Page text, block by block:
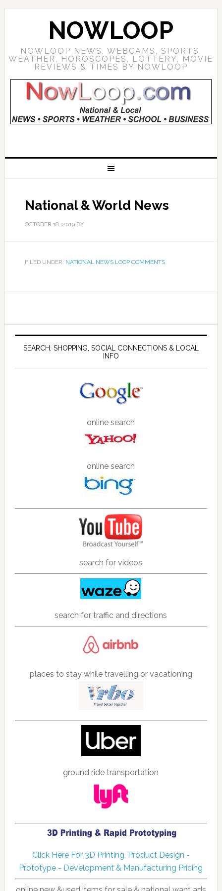
NOWLOOP
NOWLOOP NEWS, WEBCAMS, SPORTS,
WEATHER, HOROSCOPES, LOTTERY, MOVIE
REVIEWS & TIMES BY NOWLOOP
National & World News
OCTOBER 18, 2019BY
FILED UNDER: NATIONAL NEWS LOOP COMMENTS
SEARCH, SHOPPING, SOCIAL CONNECTIONS & LOCAL
INFO
online search
online search
search for videos
search for traffic and directions
places to stay while travelling or vacationing
ground ride transportation
Click Here For 3D Printing, Product Design -
Prototype - Development & Manufacturing Pricing